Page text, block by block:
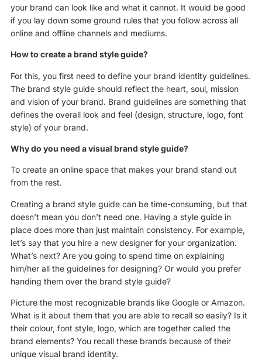
your brand can look like and what it cannot. It would be good
if you lay down some ground rules that you follow across all
online and offline channels and mediums.
How to create a brand style guide?
For this, you first need to define your brand identity guidelines.
The brand style guide should reflect the heart, soul, mission
and vision of your brand. Brand guidelines are something that
defines the overall look and feel (design, structure, logo, font
style) of your brand.
Why do you need a visual brand style guide?
To create an online space that makes your brand stand out
from the rest.
Creating a brand style guide can be time-consuming, but that
doesn’t mean you don’t need one. Having a style guide in
place does more than just maintain consistency. For example,
let’s say that you hire a new designer for your organization.
What’s next? Are you going to spend time on explaining
him/her all the guidelines for designing? Or would you prefer
handing them over the brand style guide?
Picture the most recognizable brands like Google or Amazon.
What is it about them that you are able to recall so easily? Is it
their colour, font style, logo, which are together called the
brand elements? You recall these brands because of their
unique visual brand identity.